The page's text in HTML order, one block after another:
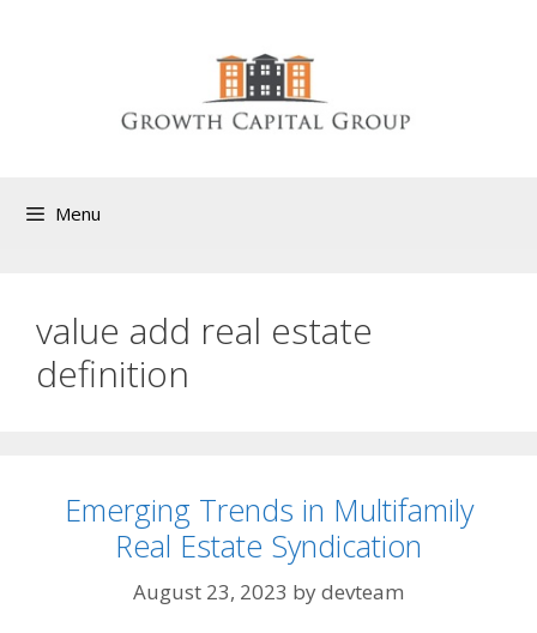
Menu
value add real estate
definition
Emerging Trends in Multifamily
Real Estate Syndication
August 23, 2023 bydevteam